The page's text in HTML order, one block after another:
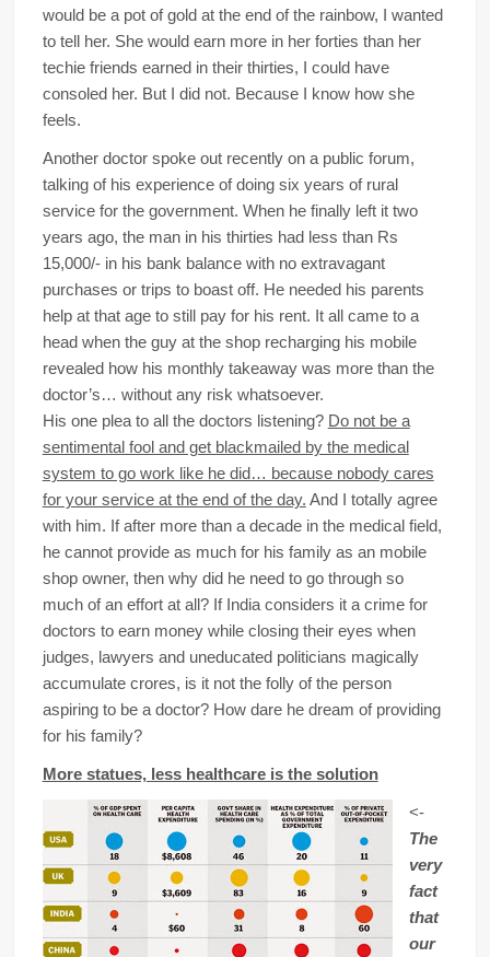
would be a pot of gold at the end of the rainbow, I wanted
to tell her. She would earn more in her forties than her
techie friends earned in their thirties, I could have
consoled her. But I did not. Because I know how she
feels.
Another doctor spoke out recently on a public forum,
talking of his experience of doing six years of rural
service for the government. When he finally left it two
years ago, the man in his thirties had less than Rs
15,000/- in his bank balance with no extravagant
purchases or trips to boast off. He needed his parents
help at that age to still pay for his rent. It all came to a
head when the guy at the shop recharging his mobile
revealed how his monthly takeaway was more than the
doctor’s… without any risk whatsoever.
His one plea to all the doctors listening? Do not be a
sentimental fool and get blackmailed by the medical
system to go work like he did… because nobody cares
for your service at the end of the day. And I totally agree
with him. If after more than a decade in the medical field,
he cannot provide as much for his family as an mobile
shop owner, then why did he need to go through so
much of an effort at all? If India considers it a crime for
doctors to earn money while closing their eyes when
judges, lawyers and uneducated politicians magically
accumulate crores, is it not the folly of the person
aspiring to be a doctor? How dare he dream of providing
for his family?
More statues, less healthcare is the solution
<-
The
very
fact
that
our